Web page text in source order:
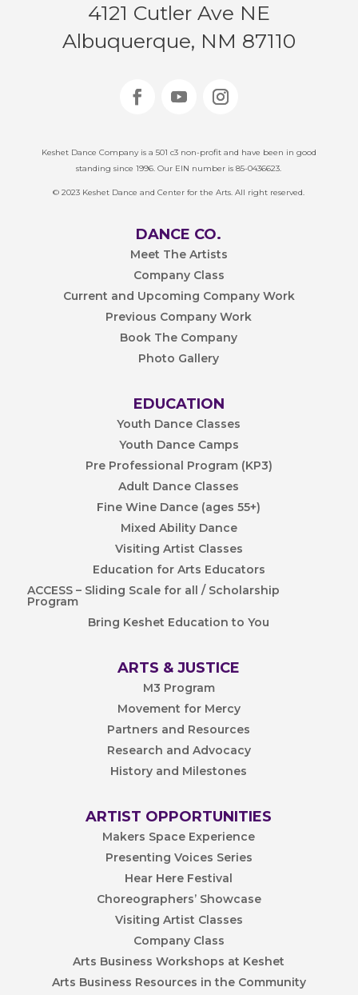
4121 Cutler Ave NE
Albuquerque, NM 87110
Keshet Dance Company is a 501 c3 non-profit and have been in good
standing since 1996. Our EIN number is 85-0436623.
© 2023 Keshet Dance and Center for the Arts. All right reserved.
DANCE CO.
Meet The Artists
Company Class
Current and Upcoming Company Work
Previous Company Work
Book The Company
Photo Gallery
EDUCATION
Youth Dance Classes
Youth Dance Camps
Pre Professional Program (KP3)
Adult Dance Classes
Fine Wine Dance (ages 55+)
Mixed Ability Dance
Visiting Artist Classes
Education for Arts Educators
ACCESS – Sliding Scale for all / Scholarship
Program
Bring Keshet Education to You
ARTS & JUSTICE
M3 Program
Movement for Mercy
Partners and Resources
Research and Advocacy
History and Milestones
ARTIST OPPORTUNITIES
Makers Space Experience
Presenting Voices Series
Hear Here Festival
Choreographers’ Showcase
Visiting Artist Classes
Company Class
Arts Business Workshops at Keshet
Arts Business Resources in the Community